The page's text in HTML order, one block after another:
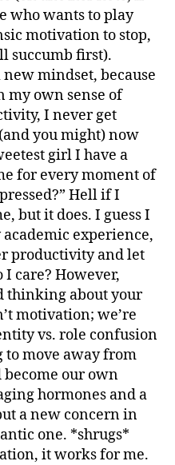
who wants to play
motivation to stop,
succumb first).
mindset, because
my own sense of
I never get
you might) now
girl I have a
for every moment of
Hell if I
but it does. I guess I
experience,
productivity and let
I care? However,
thinking about your
motivation; we’re
vs. role confusion
to move away from
our own
hormones and a
a new concern in
one. *shrugs*
it works for me.